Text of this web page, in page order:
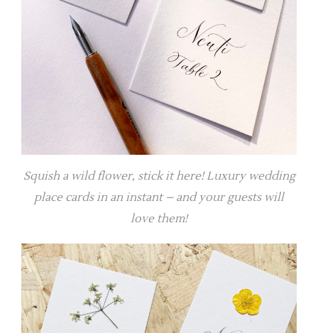
Squish a wild flower, stick it here! Luxury wedding
place cards in an instant – and your guests will
love them!